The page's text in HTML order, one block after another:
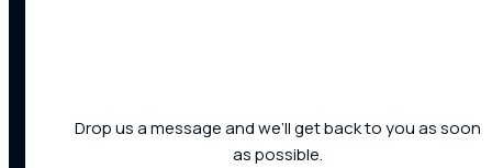
Drop us a message and we’ll get back to you as soon
as possible.